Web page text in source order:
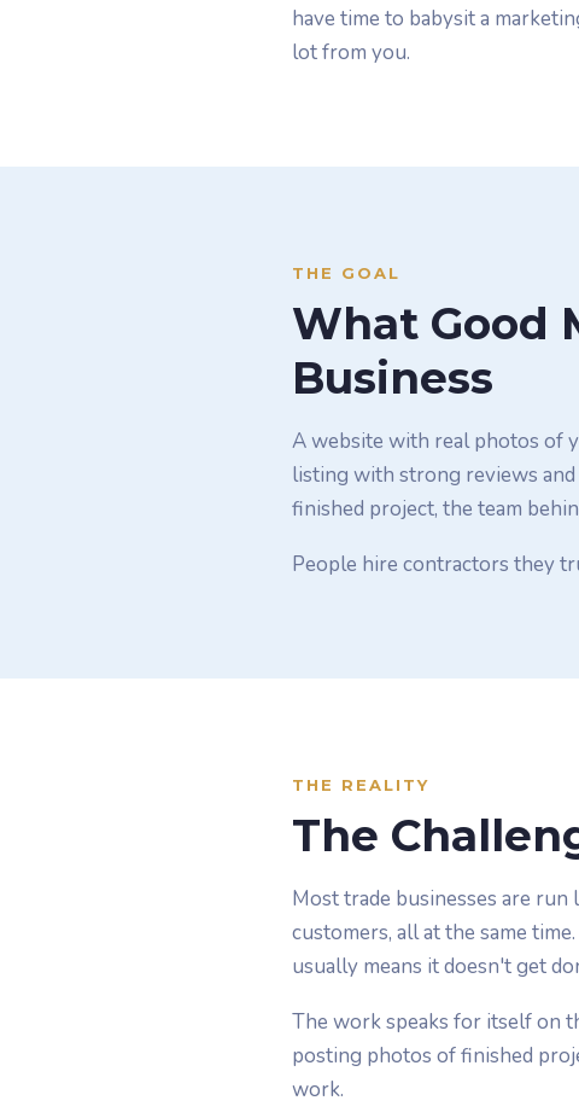
have time to babysit a
lot from you.
THE GOAL
What Good
Business
A website with real photos of
listing with strong reviews
finished project, the team
People hire contractors they
THE REALITY
The
Most trade businesses are run
customers, all at the same
usually means it doesn't get
The work speaks for itself on
posting photos of finished
work.